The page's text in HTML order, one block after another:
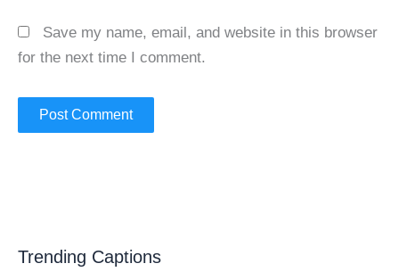
Save my name, email, and website in this browser
for the next time I comment.
Trending Captions